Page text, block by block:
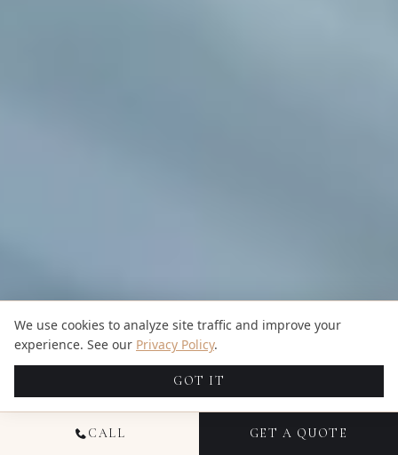
CALL GET A QUOTE
We use cookies to analyze site traffic and improve your
experience. See our Privacy Policy.
GOT IT